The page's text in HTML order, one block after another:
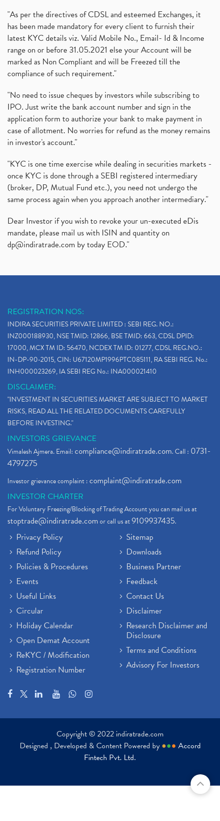
"As per the directives of CDSL and esteemed Exchanges, it
has been made mandatory for every client to furnish their
latest KYC details viz. Valid Mobile No., Email- Id & Income
range on or before 31.05.2021 else your Account will be
marked as Non Compliant and will be Freezed till the
compliance of such requirement."
"No need to issue cheques by investors while subscribing to
IPO. Just write the bank account number and sign in the
application form to authorize your bank to make payment in
case of allotment. No worries for refund as the money remains
in investor's account."
"KYC is one time exercise while dealing in securities markets -
once KYC is done through a SEBI registered intermediary
(broker, DP, Mutual Fund etc.), you need not undergo the
same process again when you approach another intermediary."
Dear Investor if you wish to revoke your un-executed eDis
mandate, please mail us with ISIN and quantity on
dp@indiratrade.com by today EOD."
REGISTRATION NOS:
INDIRA SECURITIES PRIVATE LIMITED : SEBI REG. NO.:
INZ000188930, NSE TMID: 12866, BSE TMID: 663, CDSL DPID:
17000, MCX TM ID: 56470, NCDEX TM ID: 01277, CDSL REG.NO.:
IN-DP-90-2015, CIN: U67120MP1996PTC085111, RA SEBI REG. No.:
INH000023269, IA SEBI REG No.: INA000021410
DISCLAIMER:
"INVESTMENT IN SECURITIES MARKET ARE SUBJECT TO MARKET
RISKS, READ ALL THE RELATED DOCUMENTS CAREFULLY
BEFORE INVESTING."
INVESTORS GRIEVANCE
Vimalesh Ajmera. Email:compliance@indiratrade.com. Call : 0731-
4797275
Investor grievance complaint :complaint@indiratrade.com
INVESTOR CHARTER
For Voluntary Freezing/Blocking of Trading Account you can mail us at
stoptrade@indiratrade.comor call us at9109937435.
Privacy Policy
Refund Policy
Policies & Procedures
Events
Useful Links
Circular
Holiday Calendar
Open Demat Account
ReKYC / Modification
Registration Number
Sitemap
Downloads
Business Partner
Feedback
Contact Us
Disclaimer
Research Disclaimer and
Disclosure
Terms and Conditions
Advisory For Investors
Copyright © 2022 indiratrade.com
Designed , Developed & Content Powered by ●●● Accord
Fintech Pvt. Ltd.